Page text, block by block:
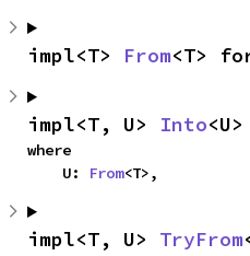
impl<T> From<T>
impl<T, U> Into
where
    U:
From<T>,
impl<T, U> TryFrom